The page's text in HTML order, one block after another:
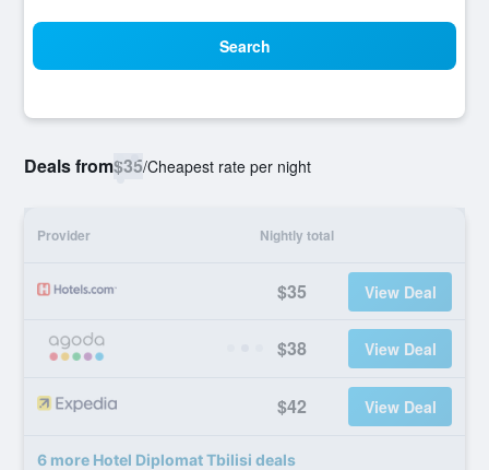
Search
Deals from$35/Cheapest rate per night
Provider Nightly total
$35 View Deal
$38 View Deal
$42 View Deal
6 more Hotel Diplomat Tbilisi deals